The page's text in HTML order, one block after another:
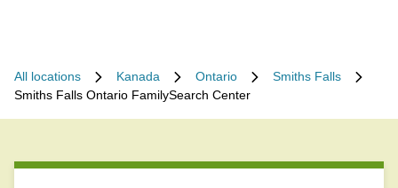
All locations Kanada Ontario
Smiths Falls
Smiths Falls Ontario FamilySearch Center